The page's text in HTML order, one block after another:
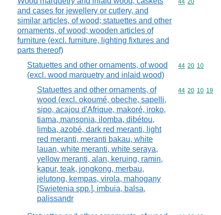
and cases for jewellery or cutlery, and
similar articles, of wood; statuettes and other
ornaments, of wood; wooden articles of
furniture (excl. furniture, lighting fixtures and
parts thereof)
Commodity
44 20
Statuettes and other ornaments, of wood
(excl. wood marquetry and inlaid wood)
Commodity
44 20 10
Statuettes and other ornaments, of
wood (excl. okoumé, obeche, sapelli,
sipo, acajou d'Afrique, makoré, iroko,
tiama, mansonia, ilomba, dibétou,
limba, azobé, dark red meranti, light
red meranti, meranti bakau, white
lauan, white meranti, white seraya,
yellow meranti, alan, keruing, ramin,
kapur, teak, jongkong, merbau,
jelutong, kempas, virola, mahogany
[Swietenia spp.], imbuia, balsa,
palissandr
Commodity
44 20 10 19